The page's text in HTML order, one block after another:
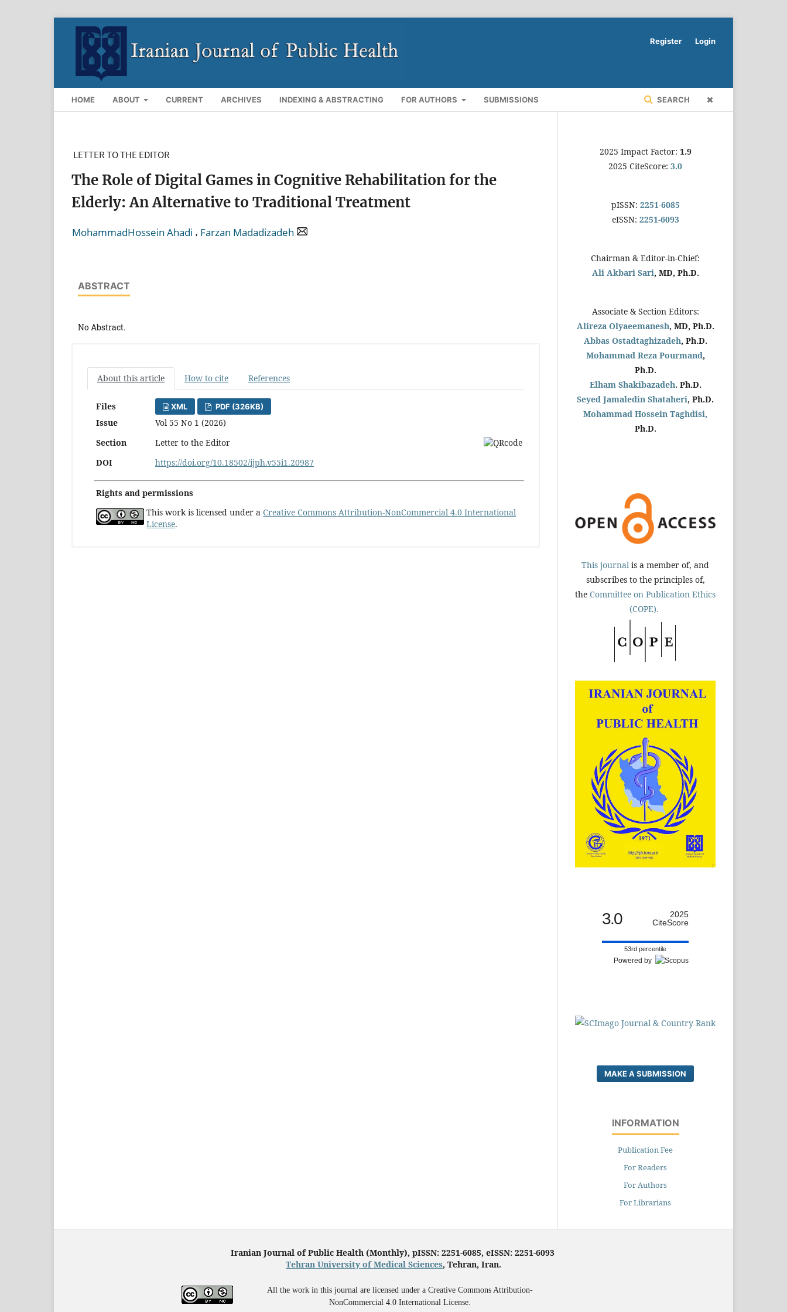
HOME ABOUT CURRENT ARCHIVES INDEXING & ABSTRACTING FOR AUTHORS SUBMISSIONS SEARCH
Register Login
LETTER TO THE EDITOR
The Role of Digital Games in Cognitive Rehabilitation for the
Elderly: An Alternative to Traditional Treatment
MohammadHossein Ahadi , Farzan Madadizadeh
ABSTRACT
No Abstract.
About this article How to cite References
Files XML PDF (326KB)
Issue
Vol 55 No 1 (2026)
Section
Letter to the Editor
DOI
https://doi.org/10.18502/ijph.v55i1.20987
Rights and permissions
This work is licensed under a Creative Commons Attribution-NonCommercial 4.0 International
License.
2025 Impact Factor: 1.9
2025 CiteScore: 3.0
pISSN: 2251-6085
eISSN: 2251-6093
Chairman & Editor-in-Chief:
Ali Akbari Sari, MD, Ph.D.
Associate & Section Editors:
Alireza Olyaeemanesh, MD, Ph.D.
Abbas Ostadtaghizadeh, Ph.D.
Mohammad Reza Pourmand,
Ph.D.
Elham Shakibazadeh. Ph.D.
Seyed Jamaledin Shataheri, Ph.D.
Mohammad Hossein Taghdisi,
Ph.D.
This journal is a member of, and
subscribes to the principles of,
the Committee on Publication Ethics
(COPE).
3.0
2025
CiteScore
53rd percentile
Powered by
MAKE A SUBMISSION
INFORMATION
Publication Fee
For Readers
For Authors
For Librarians
Iranian Journal of Public Health (Monthly), pISSN: 2251-6085, eISSN: 2251-6093
Tehran University of Medical Sciences, Tehran, Iran.
All the work in this journal are licensed under a Creative Commons Attribution-
NonCommercial 4.0 International License.